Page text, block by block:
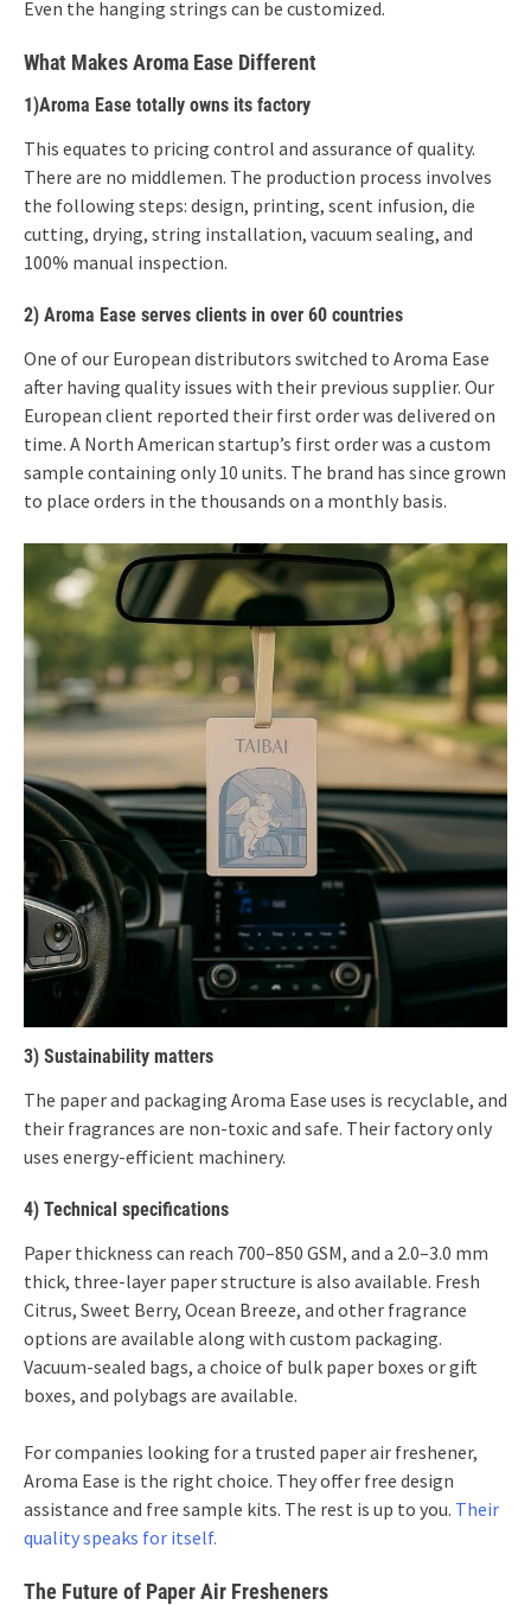
Even the hanging strings can be customized.
What Makes Aroma Ease Different
1)Aroma Ease totally owns its factory
This equates to pricing control and assurance of quality.
There are no middlemen. The production process involves
the following steps: design, printing, scent infusion, die
cutting, drying, string installation, vacuum sealing, and
100% manual inspection.
2) Aroma Ease serves clients in over 60 countries
One of our European distributors switched to Aroma Ease
after having quality issues with their previous supplier. Our
European client reported their first order was delivered on
time. A North American startup’s first order was a custom
sample containing only 10 units. The brand has since grown
to place orders in the thousands on a monthly basis.
3) Sustainability matters
The paper and packaging Aroma Ease uses is recyclable, and
their fragrances are non-toxic and safe. Their factory only
uses energy-efficient machinery.
4) Technical specifications
Paper thickness can reach 700–850 GSM, and a 2.0–3.0 mm
thick, three-layer paper structure is also available. Fresh
Citrus, Sweet Berry, Ocean Breeze, and other fragrance
options are available along with custom packaging.
Vacuum-sealed bags, a choice of bulk paper boxes or gift
boxes, and polybags are available.
For companies looking for a trusted paper air freshener,
Aroma Ease is the right choice. They offer free design
assistance and free sample kits. The rest is up to you. Their
quality speaks for itself.
The Future of Paper Air Fresheners